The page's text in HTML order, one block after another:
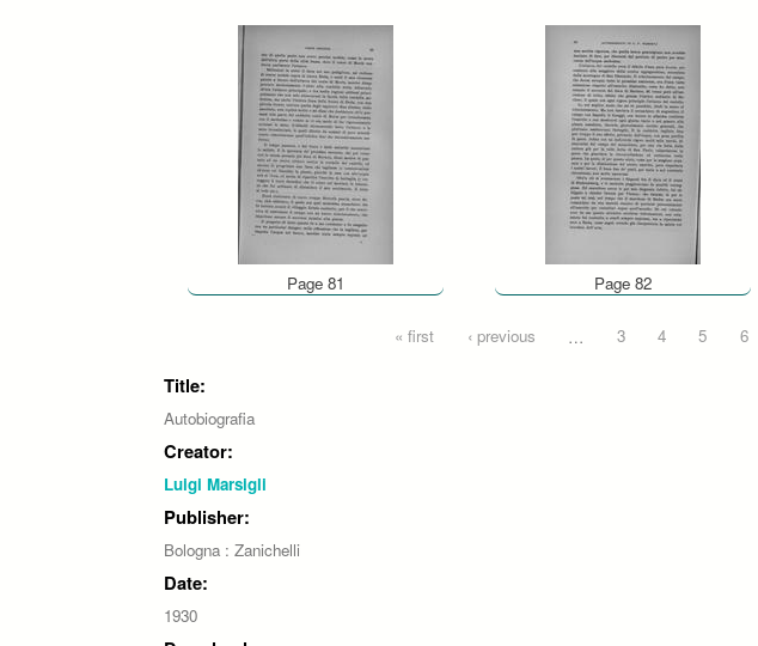
Page 81 Page 82
« first ‹ previous … 3 4 5 6
Title:
Autobiografia
Creator:
Luigi Marsigli
Publisher:
Bologna : Zanichelli
Date:
1930